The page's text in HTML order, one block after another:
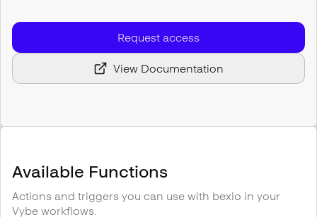
Request access
View Documentation
Available Functions
Actions and triggers you can use with bexio in your
Vybe workflows.